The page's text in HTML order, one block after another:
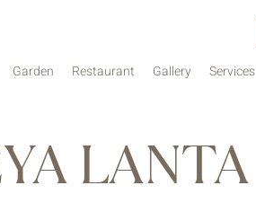
Garden Restaurant Gallery Services
LANTA